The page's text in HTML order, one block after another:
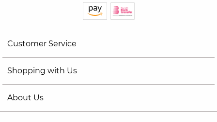
Customer Service
Shopping with Us
About Us